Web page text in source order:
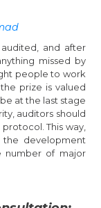
and after
missed by
people to work
prize is valued
at the last stage
auditors should
This way,
the development
number of major